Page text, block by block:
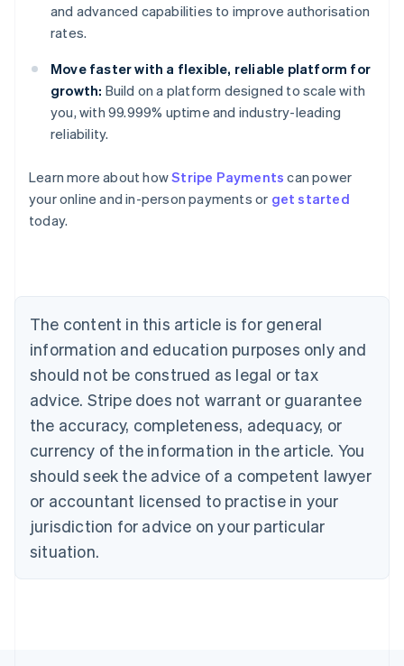
and advanced capabilities to improve authorisation
rates.
Move faster with a flexible, reliable platform for
growth: Build on a platform designed to scale with
you, with 99.999% uptime and industry-leading
reliability.
Learn more about howStripe Payments can power
your online and in-person payments or get started
today.
The content in this article is for general
information and education purposes only and
should not be construed as legal or tax
advice. Stripe does not warrant or guarantee
the accuracy, completeness, adequacy, or
currency of the information in the article. You
should seek the advice of a competent lawyer
or accountant licensed to practise in your
jurisdiction for advice on your particular
situation.
Australia
English
NederlandsFrançaisDeutschEnglish
Brazil
PortuguêsEnglish
Bulgaria
English
EnglishFrançais
Croatia
Italiano
Cyprus
English
Czech Republic
Denmark
English